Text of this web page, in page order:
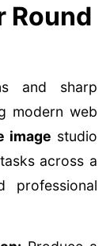
Round
and sharp
modern web
image studio
across a
professional